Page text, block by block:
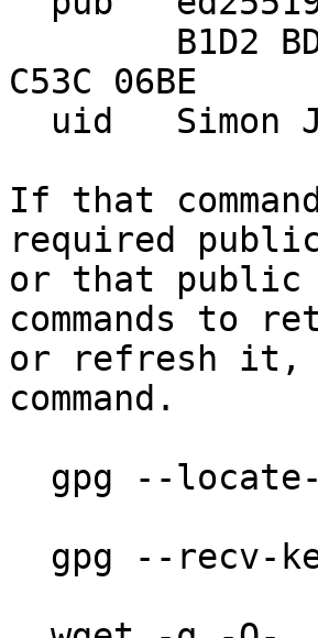
C53C 06BE
uid   Simon
If that
required
or that public
commands to
or refresh it,
command.
gpg --